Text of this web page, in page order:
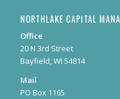
NORTHLAKE CAPITAL
Office
20 N 3rd Street
Bayfield, WI 54814
Mail
PO Box 1165